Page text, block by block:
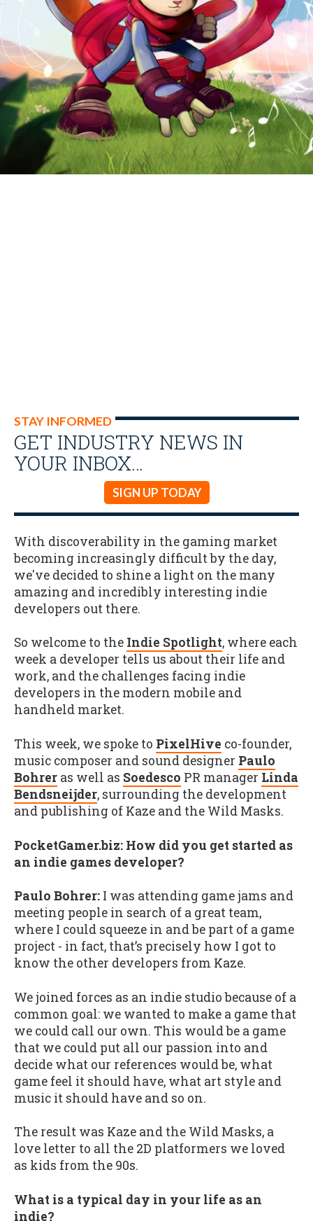
STAY INFORMED
GET INDUSTRY NEWS IN
YOUR INBOX…
SIGN UP TODAY
With discoverability in the gaming market
becoming increasingly difficult by the day,
we've decided to shine a light on the many
amazing and incredibly interesting indie
developers out there.
So welcome to the Indie Spotlight, where each
week a developer tells us about their life and
work, and the challenges facing indie
developers in the modern mobile and
handheld market.
This week, we spoke to PixelHive co-founder,
music composer and sound designer Paulo
Bohrer as well as Soedesco PR manager Linda
Bendsneijder, surrounding the development
and publishing of Kaze and the Wild Masks.
PocketGamer.biz: How did you get started as
an indie games developer?
Paulo Bohrer: I was attending game jams and
meeting people in search of a great team,
where I could squeeze in and be part of a game
project - in fact, that’s precisely how I got to
know the other developers from Kaze.
We joined forces as an indie studio because of a
common goal: we wanted to make a game that
we could call our own. This would be a game
that we could put all our passion into and
decide what our references would be, what
game feel it should have, what art style and
music it should have and so on.
The result was Kaze and the Wild Masks, a
love letter to all the 2D platformers we loved
as kids from the 90s.
What is a typical day in your life as an
indie?